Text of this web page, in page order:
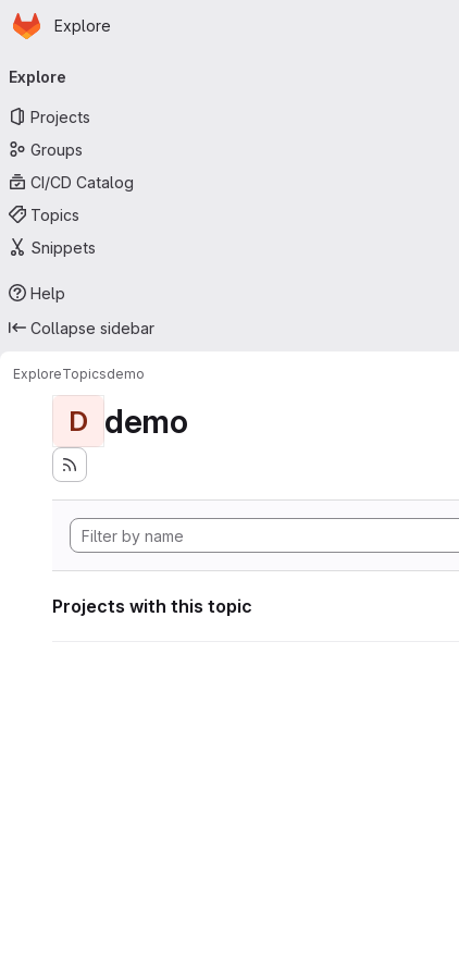
Skip to main content
Homepage
Explore
navigation
Explore
Projects
Groups
CI/CD Catalog
Topics
Snippets
Help
Collapse sidebar
ExploreTopicsdemo
D demo
Projects with this topic